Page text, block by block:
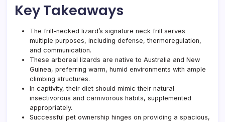
Key Takeaways
The frill-necked lizard’s signature neck frill serves
multiple purposes, including defense, thermoregulation,
and communication.
These arboreal lizards are native to Australia and New
Guinea, preferring warm, humid environments with ample
climbing structures.
In captivity, their diet should mimic their natural
insectivorous and carnivorous habits, supplemented
appropriately.
Successful pet ownership hinges on providing a spacious,